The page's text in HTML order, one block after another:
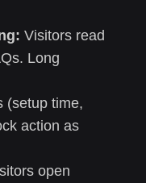
Visitors read
Long
(setup time,
action as
open